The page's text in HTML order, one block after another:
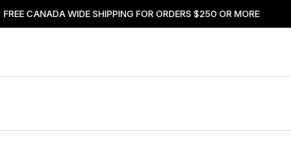
FREE CANADA WIDE SHIPPING FOR ORDERS $250 OR MORE